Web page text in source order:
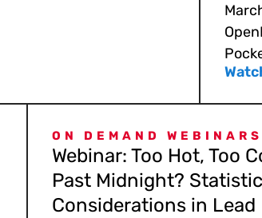
ON DEMAND WEBINARS
Webinar: Too Hot, Too
Past Midnight?
Considerations in Lead